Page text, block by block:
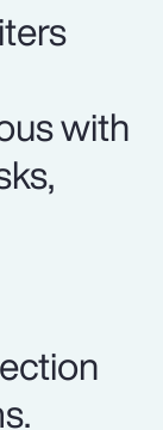
with